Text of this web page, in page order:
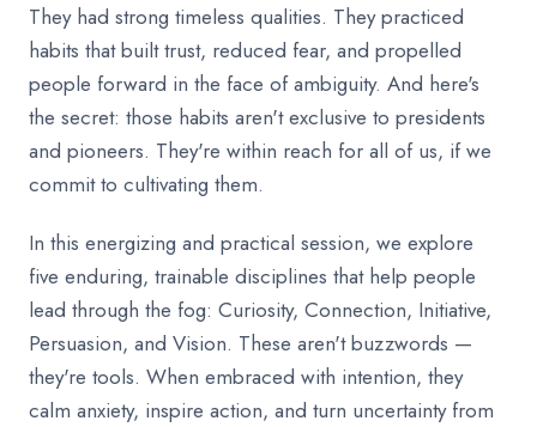
They had strong timeless qualities. They practiced
habits that built trust, reduced fear, and propelled
people forward in the face of ambiguity. And here's
the secret: those habits aren't exclusive to presidents
and pioneers. They're within reach for all of us, if we
commit to cultivating them.
In this energizing and practical session, we explore
five enduring, trainable disciplines that help people
lead through the fog: Curiosity, Connection, Initiative,
Persuasion, and Vision. These aren't buzzwords —
they're tools. When embraced with intention, they
calm anxiety, inspire action, and turn uncertainty from